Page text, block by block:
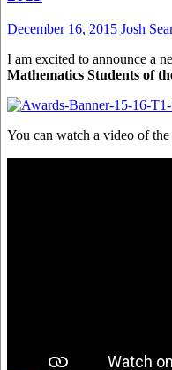
December 16, 2015 Josh
I am excited to announce a
Mathematics Students of
You can watch a video of the